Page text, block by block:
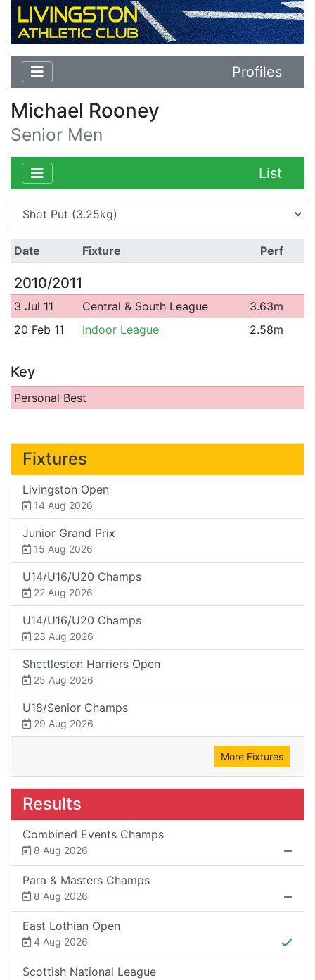
Profiles
Michael Rooney
Senior Men
List
Date Fixture Perf
2010/2011
3 Jul 11 Central & South League
3.63m
20 Feb 11
Indoor League 2.58m
Key
Personal Best
Fixtures
Livingston Open
14 Aug 2026
Junior Grand Prix
15 Aug 2026
U14/U16/U20 Champs
22 Aug 2026
U14/U16/U20 Champs
23 Aug 2026
Shettleston Harriers Open
25 Aug 2026
U18/Senior Champs
29 Aug 2026
More Fixtures
Results
Combined Events Champs
8 Aug 2026
Para & Masters Champs
8 Aug 2026
East Lothian Open
4 Aug 2026
Scottish National League